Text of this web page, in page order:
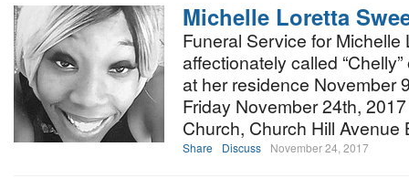
Michelle Loretta
Funeral Service for
affectionately called
at her residence November
Friday November 24th,
Church, Church Hill
Share Discuss November 24, 2017